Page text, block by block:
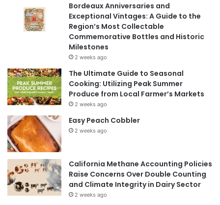
Bordeaux Anniversaries and
Exceptional Vintages: A Guide to the
Region’s Most Collectable
Commemorative Bottles and Historic
Milestones
2 weeks ago
The Ultimate Guide to Seasonal
Cooking: Utilizing Peak Summer
Produce from Local Farmer’s Markets
2 weeks ago
Easy Peach Cobbler
2 weeks ago
California Methane Accounting Policies
Raise Concerns Over Double Counting
and Climate Integrity in Dairy Sector
2 weeks ago